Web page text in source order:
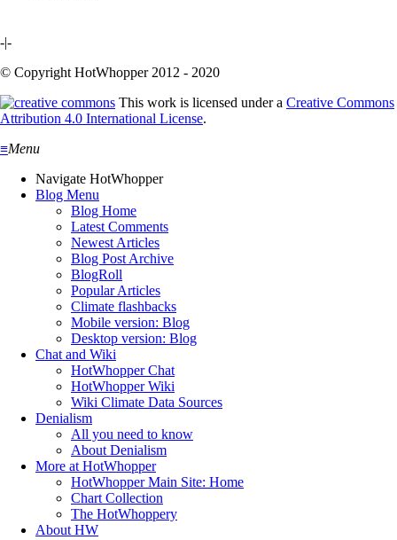
-|-
© Copyright HotWhopper 2012 - 2020
This work is licensed under a Creative Commons
Attribution 4.0 International License.
≡Menu
Navigate HotWhopper
Blog Menu
Blog Home
Latest Comments
Newest Articles
Blog Post Archive
BlogRoll
Popular Articles
Climate flashbacks
Mobile version: Blog
Desktop version: Blog
Chat and Wiki
HotWhopper Chat
HotWhopper Wiki
Wiki Climate Data Sources
Denialism
All you need to know
About Denialism
More at HotWhopper
HotWhopper Main Site: Home
Chart Collection
The HotWhoppery
About HW